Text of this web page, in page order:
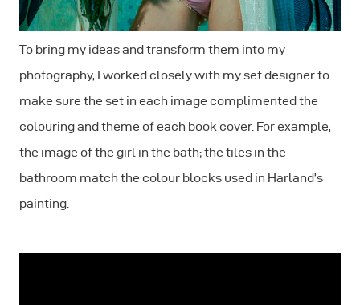
To bring my ideas and transform them into my
photography, I worked closely with my set designer to
make sure the set in each image complimented the
colouring and theme of each book cover. For example,
the image of the girl in the bath; the tiles in the
bathroom match the colour blocks used in Harland’s
painting.